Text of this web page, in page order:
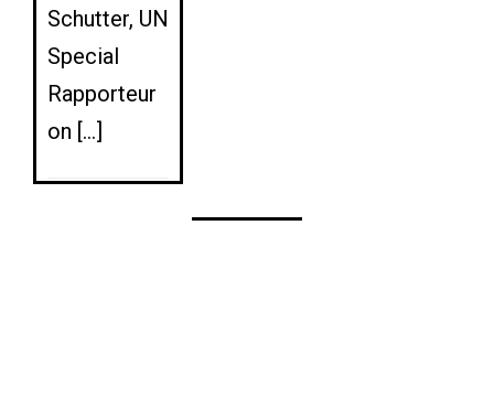
Schutter, UN
Special
Rapporteur
on […]